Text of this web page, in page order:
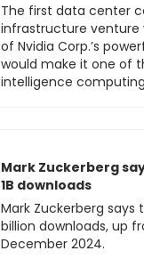
The first data center
infrastructure venture
of Nvidia Corp.’s
would make it one of
intelligence
Mark Zuckerberg
1B downloads
Mark Zuckerberg says
billion downloads, up
December 2024.